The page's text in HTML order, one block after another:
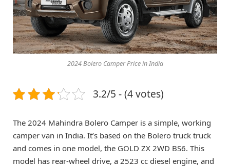
2024 Bolero Camper Price in India
3.2/5 - (4 votes)
The 2024 Mahindra Bolero Camper is a simple, working
camper van in India. It’s based on the Bolero truck truck
and comes in one model, the GOLD ZX 2WD BS6. This
model has rear-wheel drive, a 2523 cc diesel engine, and